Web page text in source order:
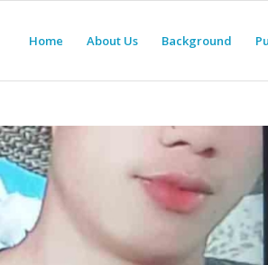
Home About Us Background